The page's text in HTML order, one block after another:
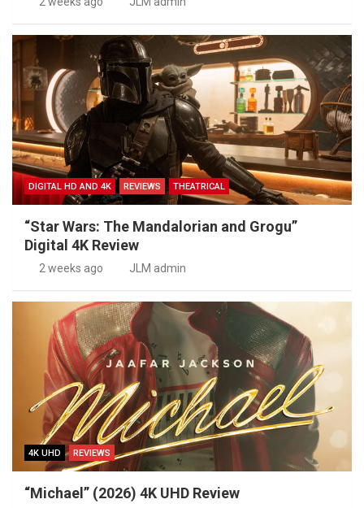
DIGITAL HD AND 4K REVIEWS THEATRICAL
“Star Wars: The Mandalorian and Grogu”
Digital 4K Review
2 weeks ago JLM admin
4K UHD REVIEWS
“Michael” (2026) 4K UHD Review